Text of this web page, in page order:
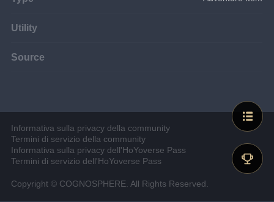
Utility
Source
Informativa sulla privacy della community
Termini di servizio della community
Informativa sulla privacy dell'HoYoverse Pass
Termini di servizio dell'HoYoverse Pass
Copyright © COGNOSPHERE. All Rights Reserved.